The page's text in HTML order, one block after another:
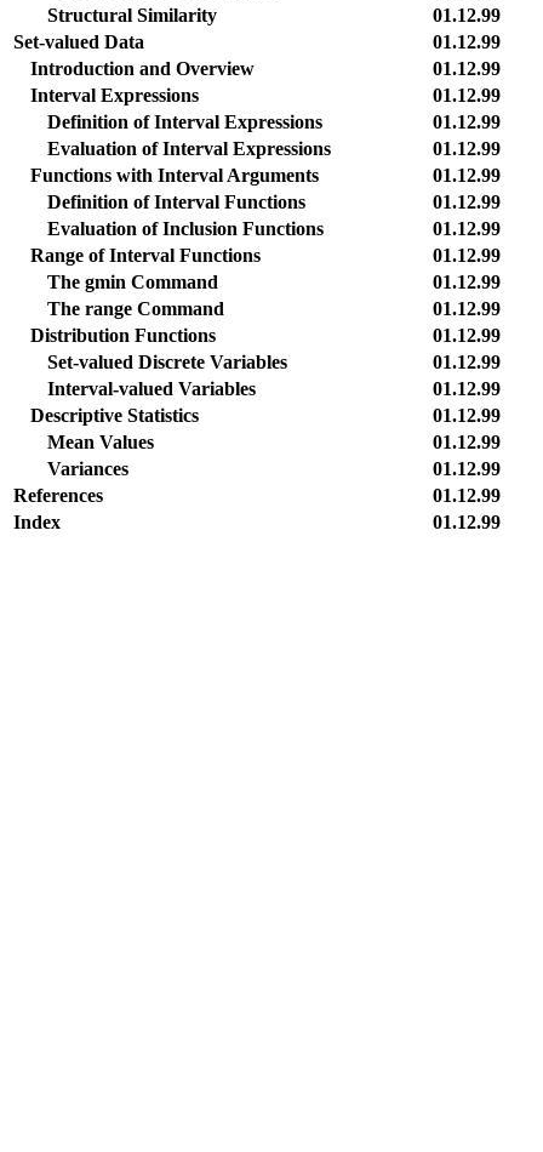
Structural Similarity
01.12.99
Set-valued Data
01.12.99
Introduction and Overview
01.12.99
Interval Expressions
01.12.99
Definition of Interval Expressions
01.12.99
Evaluation of Interval Expressions
01.12.99
Functions with Interval Arguments
01.12.99
Definition of Interval Functions
01.12.99
Evaluation of Inclusion Functions
01.12.99
Range of Interval Functions
01.12.99
The gmin Command
01.12.99
The range Command
01.12.99
Distribution Functions
01.12.99
Set-valued Discrete Variables
01.12.99
Interval-valued Variables
01.12.99
Descriptive Statistics
01.12.99
Mean Values
01.12.99
Variances
01.12.99
References
01.12.99
Index
01.12.99